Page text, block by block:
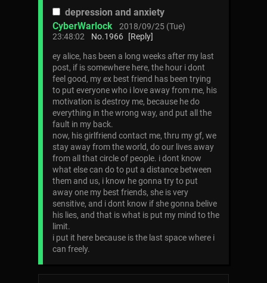
depression and anxiety
CyberWarlock
2018/09/25 (Tue)
23:48:02
No.1966 [Reply]
ey alice, has been a long weeks after my last
post, if is somewhere here, the hour i dont
feel good, my ex best friend has been trying
to put everyone who i love away from me, his
motivation is destroy me, because he do
everything in the wrong way, and put all the
fault in my back.
now, his girlfriend contact me, thru my gf, we
stay away from the world, do our lives away
from all that circle of people. i dont know
what else can do to put a distance between
them and us, i know he gonna try to put
away one my best friends, she is very
sensitive, and i dont know if she gonna belive
his lies, and that is what is put my mind to the
limit.
i put it here because is the last space where i
can freely.